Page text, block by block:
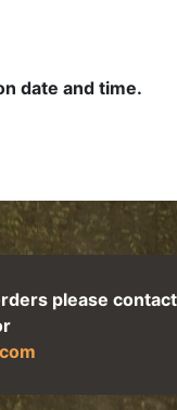
date and time.
please contact